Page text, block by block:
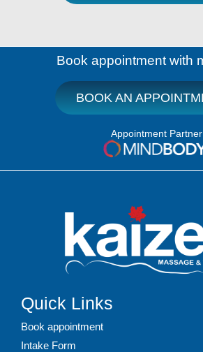
Book appointment with
BOOK AN
Appointment Partner
Quick Links
Book appointment
Intake Form